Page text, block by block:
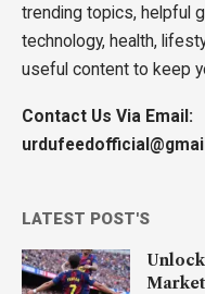
trending topics, helpful
technology, health,
useful content to keep
Contact Us Via Email:
LATEST POST'S